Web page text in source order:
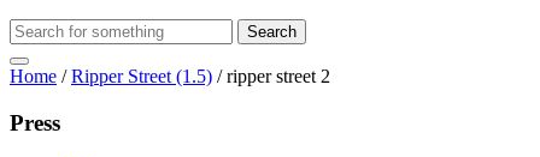
Home /Ripper Street (1.5) /ripper street 2
Press